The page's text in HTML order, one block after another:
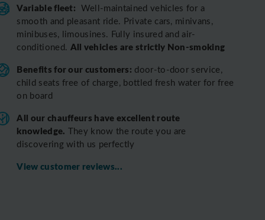
Variable fleet: Well-maintained vehicles for a
smooth and pleasant ride. Private cars, minivans,
minibuses, limousines. Fully insured and air-
conditioned. All vehicles are strictly Non-smoking
Benefits for our customers: door-to-door service,
child seats free of charge, bottled fresh water for free
on board
All our chauffeurs have excellent route
knowledge. They know the route you are
discovering with us perfectly
View customer reviews...